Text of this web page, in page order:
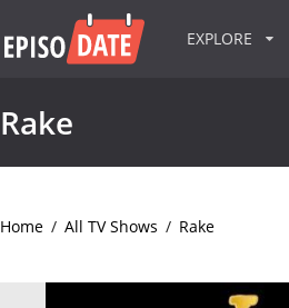
EXPLORE
Rake
Home / All TV Shows / Rake